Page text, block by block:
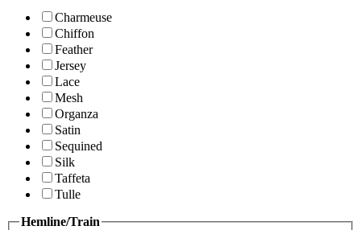
Charmeuse
Chiffon
Feather
Jersey
Lace
Mesh
Organza
Satin
Sequined
Silk
Taffeta
Tulle
Hemline/Train